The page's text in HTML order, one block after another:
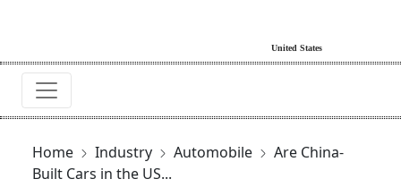
Home Industry Automobile
Are China-
Built Cars in the US...